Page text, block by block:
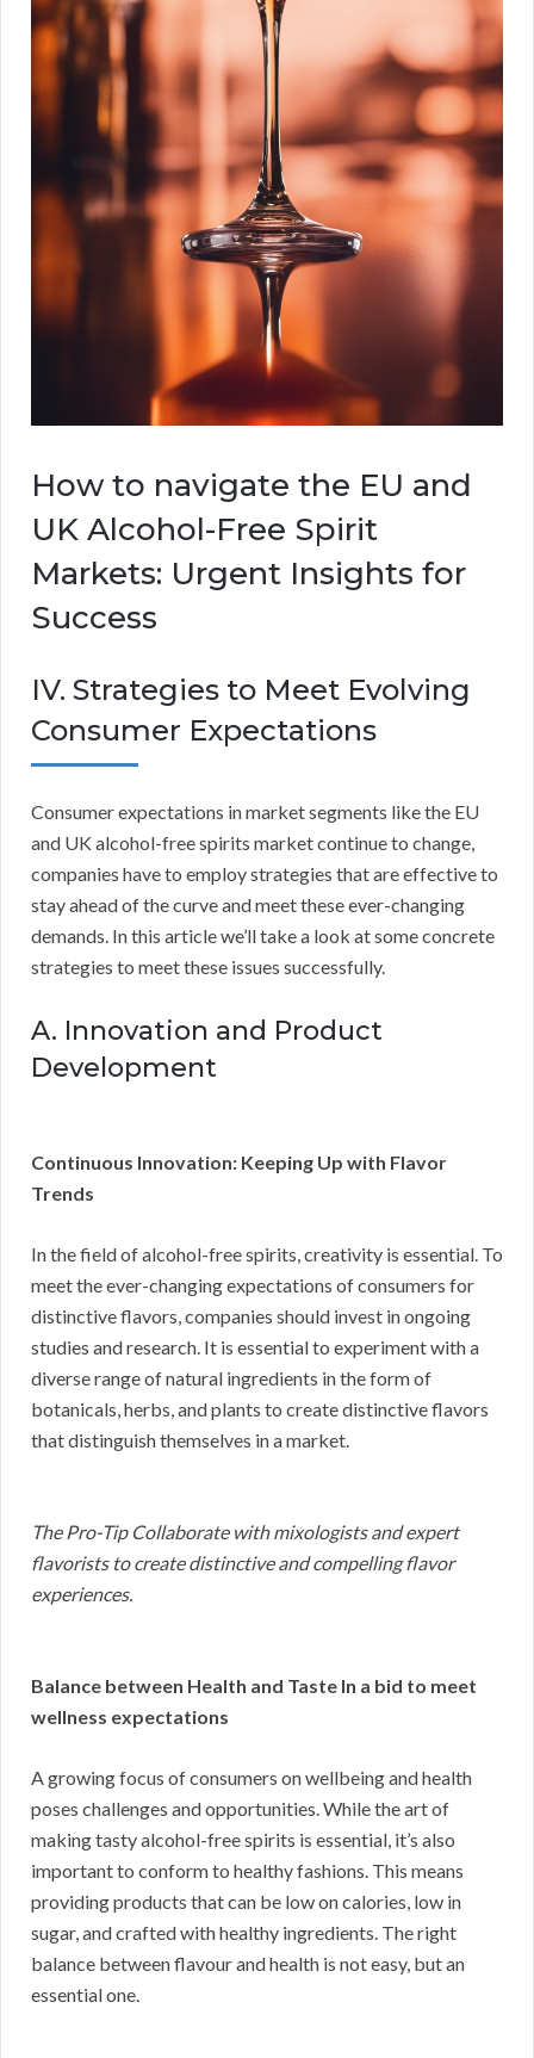
How to navigate the EU and
UK Alcohol-Free Spirit
Markets: Urgent Insights for
Success
IV. Strategies to Meet Evolving
Consumer Expectations
Consumer expectations in market segments like the EU
and UK alcohol-free spirits market continue to change,
companies have to employ strategies that are effective to
stay ahead of the curve and meet these ever-changing
demands. In this article we’ll take a look at some concrete
strategies to meet these issues successfully.
A. Innovation and Product
Development
Continuous Innovation: Keeping Up with Flavor
Trends
In the field of alcohol-free spirits, creativity is essential. To
meet the ever-changing expectations of consumers for
distinctive flavors, companies should invest in ongoing
studies and research. It is essential to experiment with a
diverse range of natural ingredients in the form of
botanicals, herbs, and plants to create distinctive flavors
that distinguish themselves in a market.
The Pro-Tip Collaborate with mixologists and expert
flavorists to create distinctive and compelling flavor
experiences.
Balance between Health and Taste In a bid to meet
wellness expectations
A growing focus of consumers on wellbeing and health
poses challenges and opportunities. While the art of
making tasty alcohol-free spirits is essential, it’s also
important to conform to healthy fashions. This means
providing products that can be low on calories, low in
sugar, and crafted with healthy ingredients. The right
balance between flavour and health is not easy, but an
essential one.